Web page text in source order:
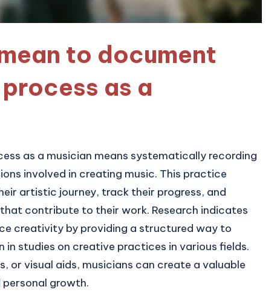
to document
as a
as a musician means systematically recording
involved in creating music. This practice
artistic journey, track their progress, and
contribute to their work. Research indicates
creativity by providing a structured way to
in studies on creative practices in various fields.
or visual aids, musicians can create a valuable
growth.